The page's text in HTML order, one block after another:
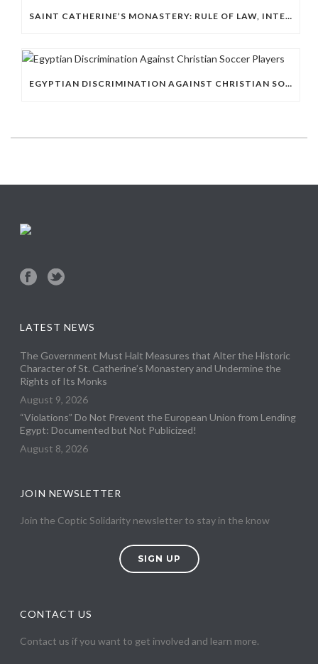
SAINT CATHERINE’S MONASTERY: RULE OF LAW, INTERNATIONAL LAW AND EU–EGYPT RELATIONS
EGYPTIAN DISCRIMINATION AGAINST CHRISTIAN SOCCER PLAYERS
LATEST NEWS
The Government Must Halt Measures that Alter the Historic
Character of St. Catherine’s Monastery and Undermine the
Rights of Its Monks
August 9, 2026
“Violations” Do Not Prevent the European Union from Lending
Egypt: Documented but Not Publicized!
August 8, 2026
JOIN NEWSLETTER
Join the Coptic Solidarity newsletter to stay in the know
SIGN UP
CONTACT US
Contact us if you want to get involved and learn more.